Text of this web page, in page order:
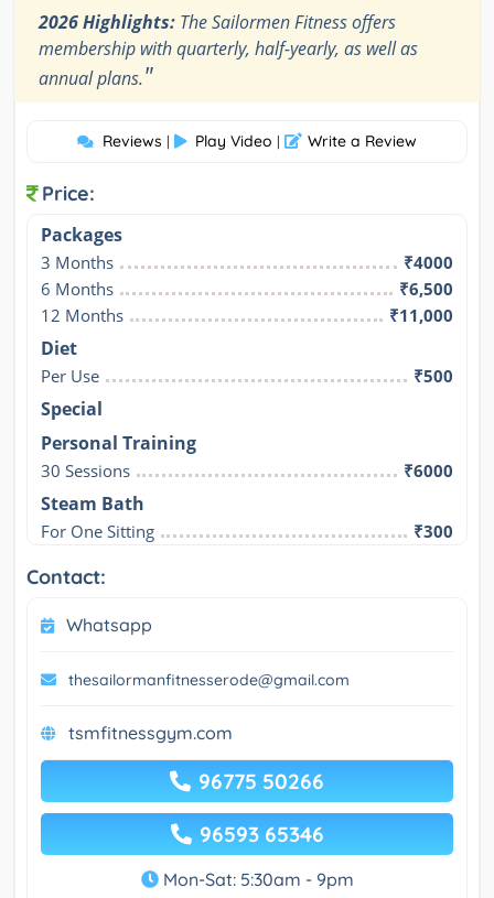
2026 Highlights: The Sailormen Fitness offers
membership with quarterly, half-yearly, as well as
annual plans."
Reviews | Play Video | Write a Review
Price:
Packages
3 Months
₹4000
6 Months
₹6,500
12 Months
₹11,000
Diet
Per Use ₹500
Special
Personal Training
30 Sessions ₹6000
Steam Bath
For One Sitting ₹300
Contact:
Whatsapp
thesailormanfitnesserode@gmail.com
tsmfitnessgym.com
96775 50266
96593 65346
Mon-Sat: 5:30am - 9pm